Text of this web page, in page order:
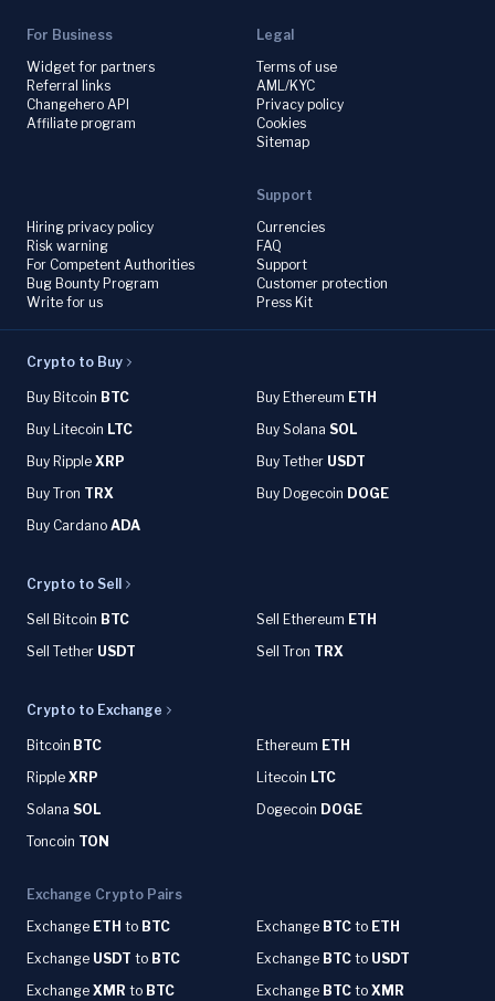
For Business
Widget for partners
Referral links
Changehero API
Affiliate program
Legal
Terms of use
AML/KYC
Privacy policy
Cookies
Sitemap
Hiring privacy policy
Risk warning
For Competent Authorities
Bug Bounty Program
Write for us
Support
Currencies
FAQ
Support
Customer protection
Press Kit
Crypto to Buy
Buy Bitcoin BTC Buy Ethereum ETH
Buy Litecoin LTC Buy Solana SOL
Buy Ripple XRP Buy Tether USDT
Buy Tron TRX Buy Dogecoin DOGE
Buy Cardano ADA
Crypto to Sell
Sell Bitcoin BTC Sell Ethereum ETH
Sell Tether USDT Sell Tron TRX
Crypto to Exchange
Bitcoin BTC Ethereum ETH
Ripple XRP Litecoin LTC
Solana SOL Dogecoin DOGE
Toncoin TON
Exchange Crypto Pairs
Exchange ETH to BTC Exchange BTC to ETH
Exchange USDT to BTC Exchange BTC to USDT
Exchange XMR to BTC Exchange BTC to XMR